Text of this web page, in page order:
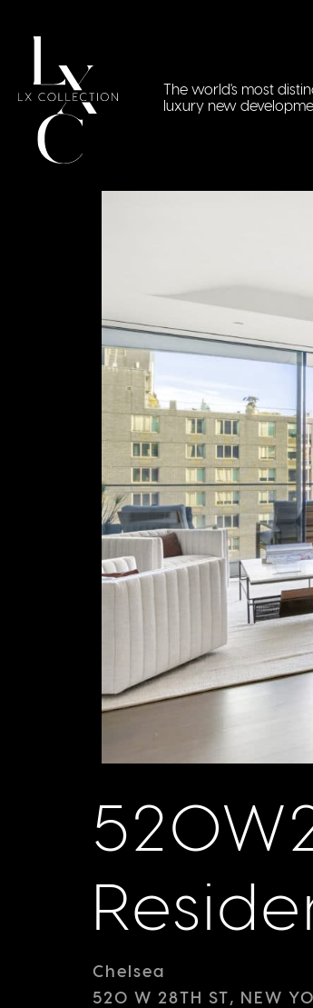
The world's most
luxury new
Chelsea
520 W 28TH ST, NEW